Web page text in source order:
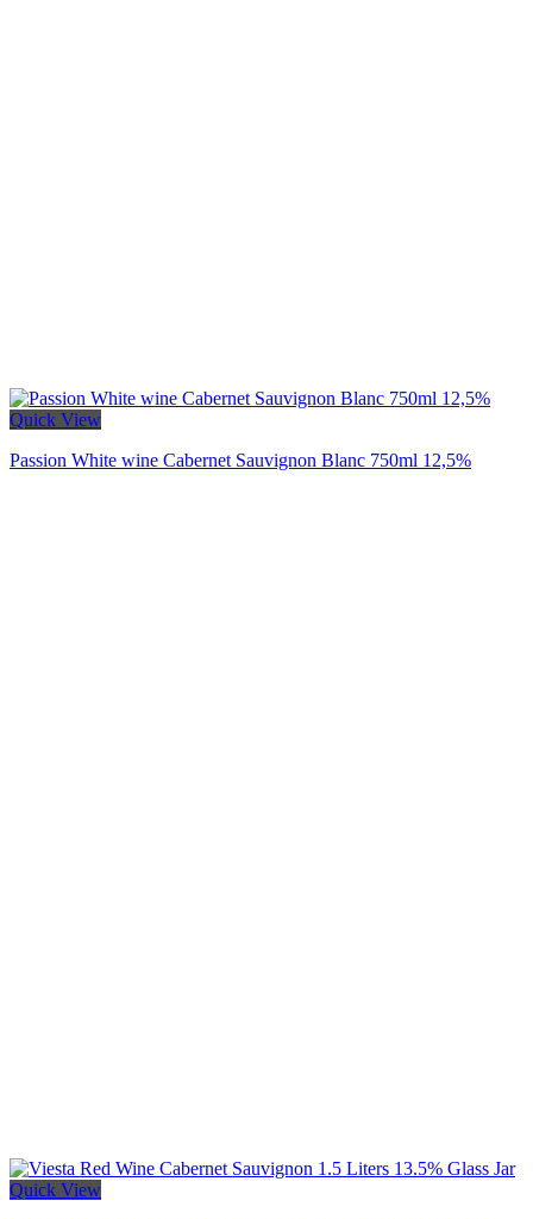
Quick View
Passion White wine Cabernet Sauvignon Blanc 750ml 12,5%
Quick View